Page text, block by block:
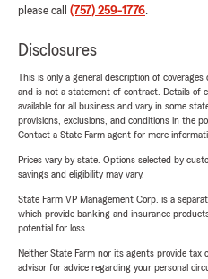
please call (757) 259-1776.
Disclosures
This is only a general description of
and is not a statement of contract. Details of
available for all business and vary in some
provisions, exclusions, and conditions in the
Contact a State Farm agent for more
Prices vary by state. Options selected by
savings and eligibility may vary.
State Farm VP Management Corp. is a
which provide banking and insurance
potential for loss.
Neither State Farm nor its agents provide tax
advisor for advice regarding your personal